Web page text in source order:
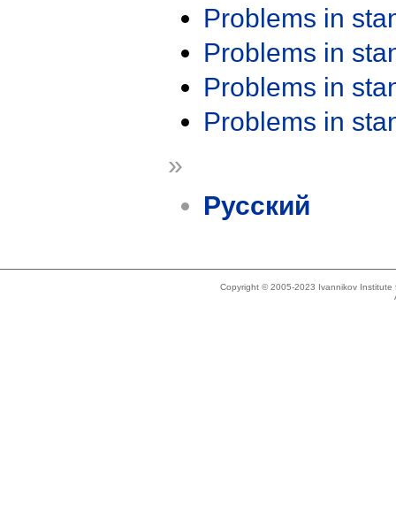
Problems in
Problems in
Problems in
Problems in
»
Русский
Copyright © 2005-2023 Ivannikov Institute